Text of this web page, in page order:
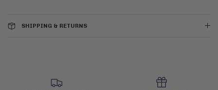
SHIPPING & RETURNS